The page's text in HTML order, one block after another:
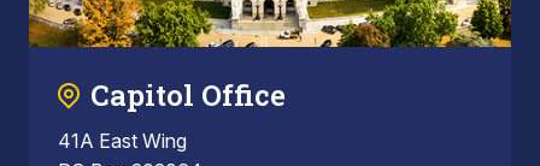
Capitol Office
41A East Wing